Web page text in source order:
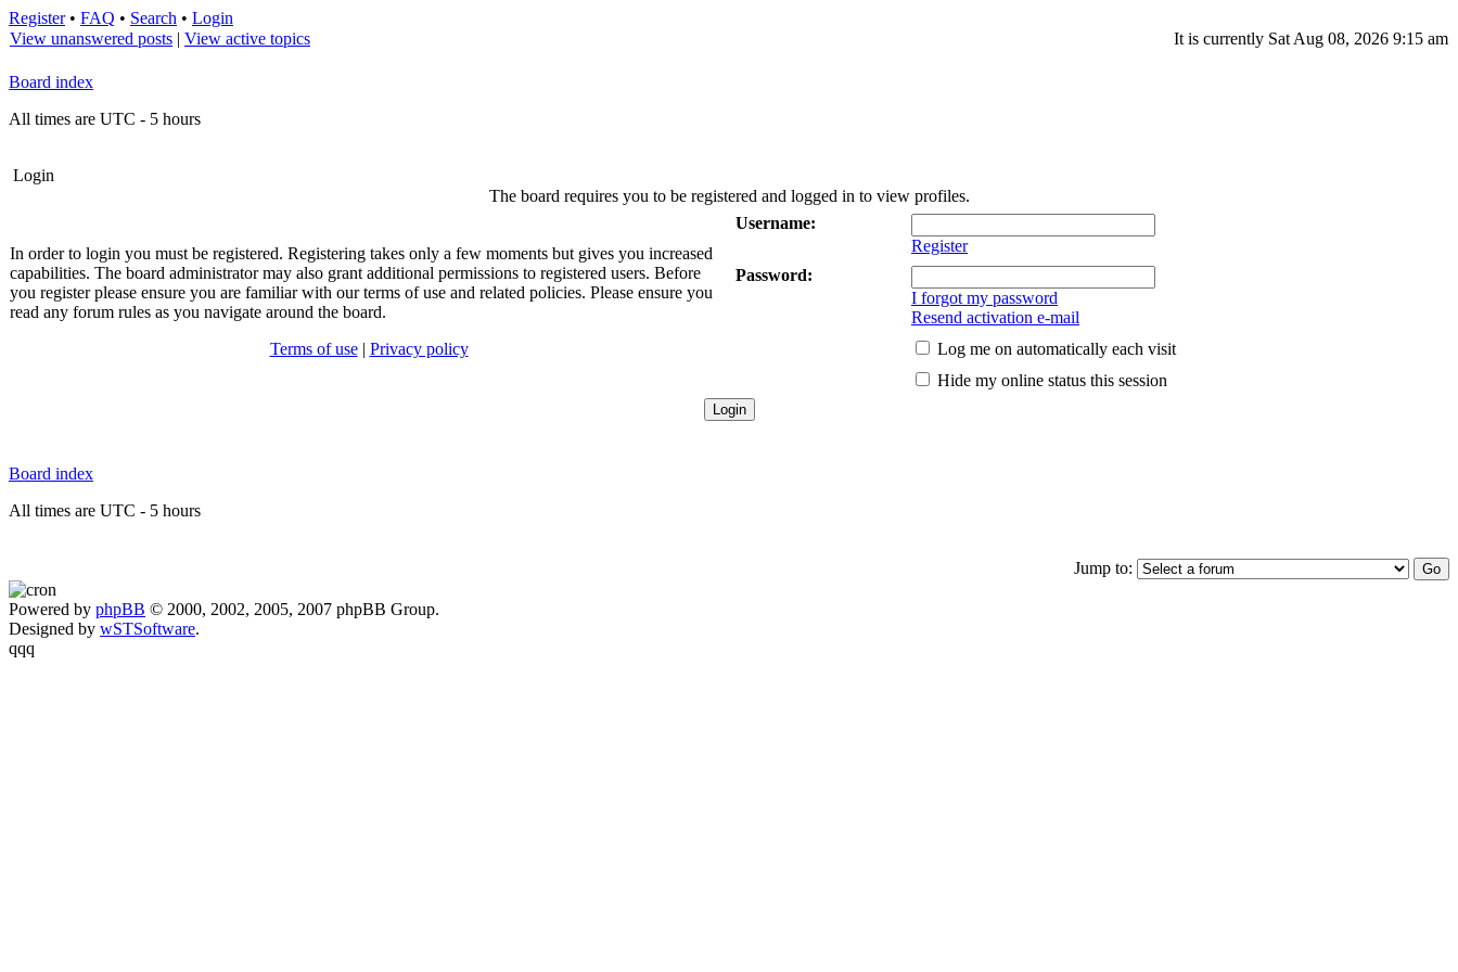
Register• FAQ • Search • Login
View unanswered posts | View active topics It is currently Sat Aug 08, 2026 9:15 am
Board index
All times are UTC - 5 hours
Login
The board requires you to be registered and logged in to view profiles.
In order to login you must be registered. Registering takes only a few moments but gives you increased
capabilities. The board administrator may also grant additional permissions to registered users. Before
you register please ensure you are familiar with our terms of use and related policies. Please ensure you
read any forum rules as you navigate around the board.
Terms of use| Privacy policy
Username:
Register
Password:
I forgot my password
Resend activation e-mail
Log me on automatically each visit
Hide my online status this session
Board index
All times are UTC - 5 hours
Jump to:
Powered by phpBB © 2000, 2002, 2005, 2007 phpBB Group.
Designed by wSTSoftware.
qqq